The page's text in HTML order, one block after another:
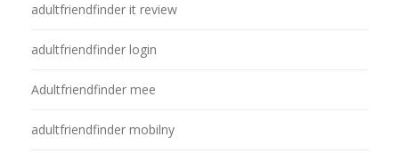
adultfriendfinder it review
adultfriendfinder login
Adultfriendfinder mee
adultfriendfinder mobilny